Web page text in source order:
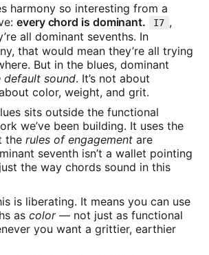
harmony so interesting from a
every chord is dominant. I7 ,
all dominant sevenths. In
that would mean they’re all trying
But in the blues, dominant
default sound. It’s not about
color, weight, and grit.
sits outside the functional
we’ve been building. It uses the
the rules of engagement are
seventh isn’t a wallet pointing
the way chords sound in this
is liberating. It means you can use
as color— not just as functional
you want a grittier, earthier